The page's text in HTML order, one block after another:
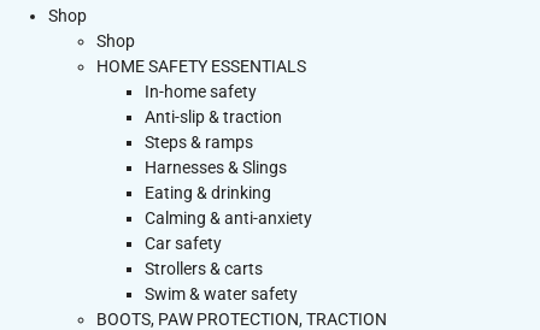
Shop
Shop
HOME SAFETY ESSENTIALS
In-home safety
Anti-slip & traction
Steps & ramps
Harnesses & Slings
Eating & drinking
Calming & anti-anxiety
Car safety
Strollers & carts
Swim & water safety
BOOTS, PAW PROTECTION, TRACTION